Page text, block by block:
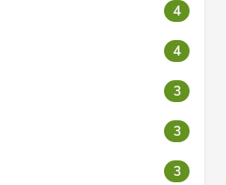
4
4
3
3
3